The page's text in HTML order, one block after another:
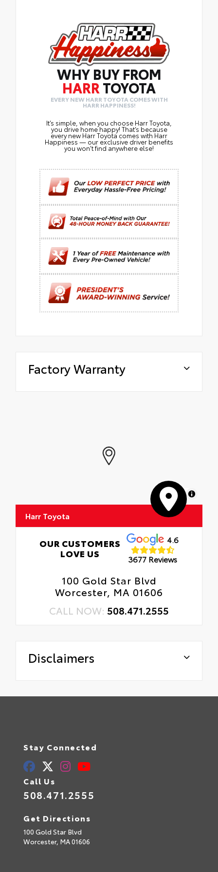
WHY BUY FROM
HARR TOYOTA
EVERY NEW HARR TOYOTA COMES WITH
HARR HAPPINESS!
It’s simple, when you choose Harr Toyota,
you drive home happy! That’s because
every new Harr Toyota comes with Harr
Happiness — our exclusive driver benefits
you won’t find anywhere else!
Factory Warranty
MapLibre
Harr Toyota
OUR CUSTOMERS
LOVE US
4.6
3677 Reviews
100 Gold Star Blvd
Worcester, MA 01606
CALL NOW: 508.471.2555
Disclaimers
Stay Connected
Call Us
508.471.2555
Get Directions
100 Gold Star Blvd
Worcester, MA01606